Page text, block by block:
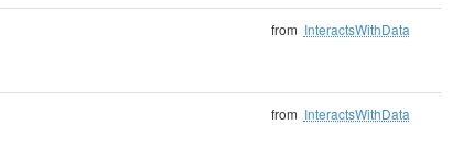
from InteractsWithData
from InteractsWithData